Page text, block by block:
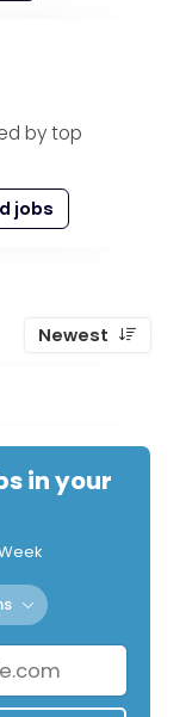
by top
jobs
Newest
in your